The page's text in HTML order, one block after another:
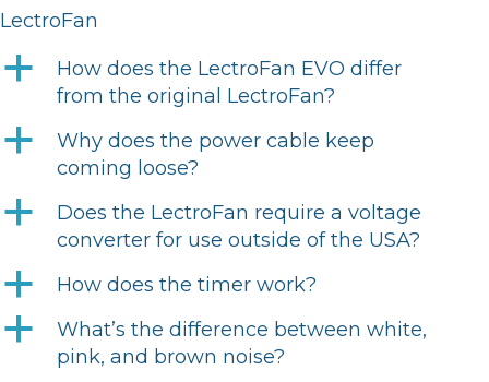
LectroFan
a
How does the LectroFan EVO differ
from the original LectroFan?
a
Why does the power cable keep
coming loose?
a
Does the LectroFan require a voltage
converter for use outside of the USA?
a How does the timer work?
a
What’s the difference between white,
pink, and brown noise?